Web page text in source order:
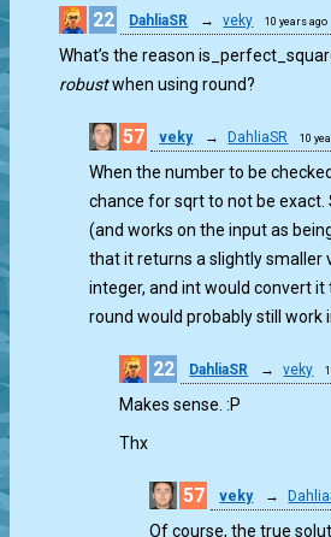
22 DahliaSR → veky 10 years ago
What’s the reason
robustwhen using round?
57 veky → DahliaSR 10
When the number to be
chance for sqrt to not be
(and works on the input as
that it returns a slightly smaller
integer, and int would convert it
round would probably still work
22 DahliaSR → veky
Makes sense. :P
Thx
57 veky →
Of course, the true